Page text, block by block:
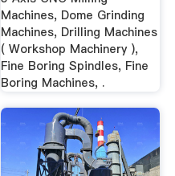
Machines, Dome Grinding
Machines, Drilling Machines
( Workshop Machinery ),
Fine Boring Spindles, Fine
Boring Machines, .